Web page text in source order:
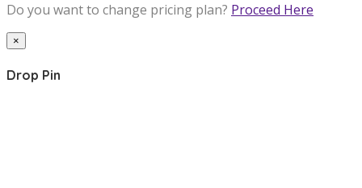
Do you want to change pricing plan? Proceed Here
×
Drop Pin